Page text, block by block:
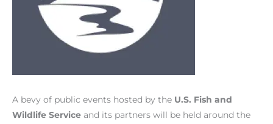
A bevy of public events hosted by the U.S. Fish and
Wildlife Service and its partners will be held around the